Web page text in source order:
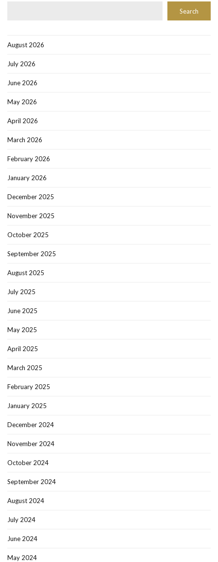
Search
August 2026
July 2026
June 2026
May 2026
April 2026
March 2026
February 2026
January 2026
December 2025
November 2025
October 2025
September 2025
August 2025
July 2025
June 2025
May 2025
April 2025
March 2025
February 2025
January 2025
December 2024
November 2024
October 2024
September 2024
August 2024
July 2024
June 2024
May 2024